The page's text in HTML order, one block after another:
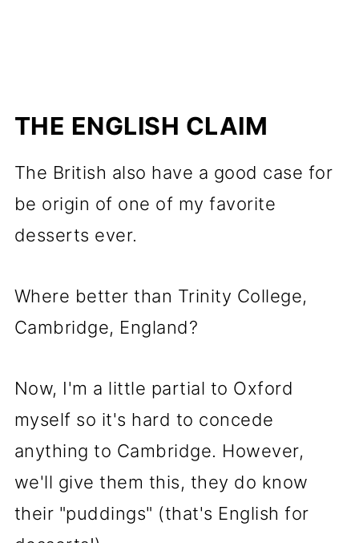
THE ENGLISH CLAIM
The British also have a good case for
be origin of one of my favorite
desserts ever.
Where better than Trinity College,
Cambridge, England?
Now, I'm a little partial to Oxford
myself so it's hard to concede
anything to Cambridge. However,
we'll give them this, they do know
their "puddings" (that's English for